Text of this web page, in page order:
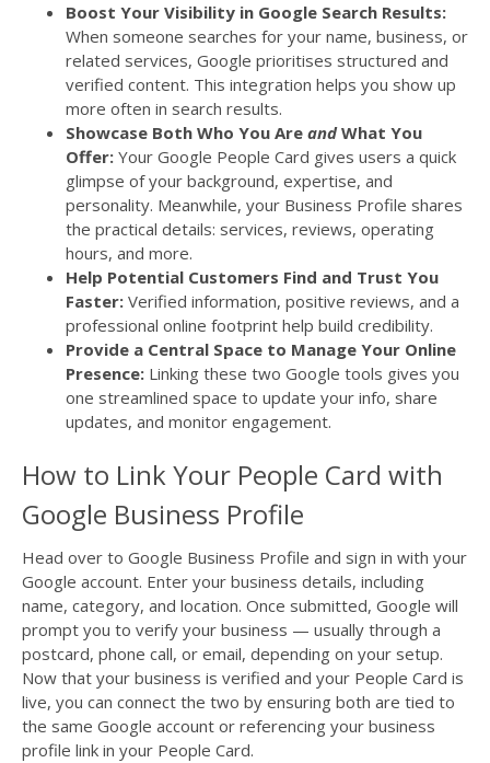
Boost Your Visibility in Google Search Results:
When someone searches for your name, business, or
related services, Google prioritises structured and
verified content. This integration helps you show up
more often in search results.
Showcase Both Who You Are andWhat You
Offer: Your Google People Card gives users a quick
glimpse of your background, expertise, and
personality. Meanwhile, your Business Profile shares
the practical details: services, reviews, operating
hours, and more.
Help Potential Customers Find and Trust You
Faster: Verified information, positive reviews, and a
professional online footprint help build credibility.
Provide a Central Space to Manage Your Online
Presence: Linking these two Google tools gives you
one streamlined space to update your info, share
updates, and monitor engagement.
How to Link Your People Card with
Google Business Profile
Head over to Google Business Profile and sign in with your
Google account. Enter your business details, including
name, category, and location. Once submitted, Google will
prompt you to verify your business — usually through a
postcard, phone call, or email, depending on your setup.
Now that your business is verified and your People Card is
live, you can connect the two by ensuring both are tied to
the same Google account or referencing your business
profile link in your People Card.